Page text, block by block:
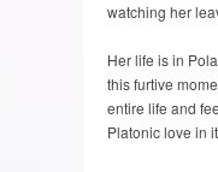
watching her
Her life is in
this furtive
entire life and
Platonic love in